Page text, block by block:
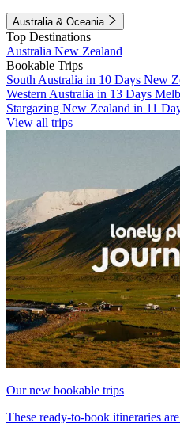
Australia & Oceania
Top Destinations
Australia New Zealand
Bookable Trips
South Australia in 10 Days New
Western Australia in 13 Days
Stargazing New Zealand in 11
View all trips
Our new bookable trips
These ready-to-book itineraries